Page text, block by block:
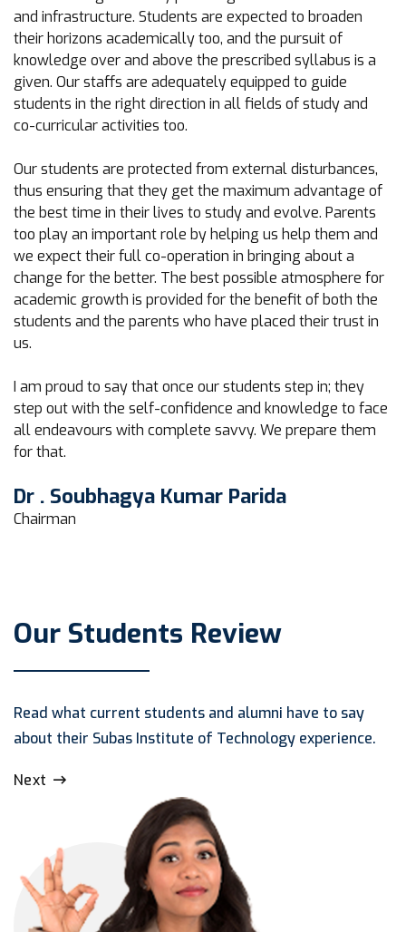
and infrastructure. Students are expected to broaden
their horizons academically too, and the pursuit of
knowledge over and above the prescribed syllabus is a
given. Our staffs are adequately equipped to guide
students in the right direction in all fields of study and
co-curricular activities too.
Our students are protected from external disturbances,
thus ensuring that they get the maximum advantage of
the best time in their lives to study and evolve. Parents
too play an important role by helping us help them and
we expect their full co-operation in bringing about a
change for the better. The best possible atmosphere for
academic growth is provided for the benefit of both the
students and the parents who have placed their trust in
us.
I am proud to say that once our students step in; they
step out with the self-confidence and knowledge to face
all endeavours with complete savvy. We prepare them
for that.
Dr . Soubhagya Kumar Parida
Chairman
Our Students Review
Read what current students and alumni have to say
about their Subas Institute of Technology experience.
Next